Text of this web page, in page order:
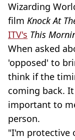
Wizarding
film Knock At
ITV's This
When asked
'opposed' to
think if the
coming back.
important to
person.
"I'm protective